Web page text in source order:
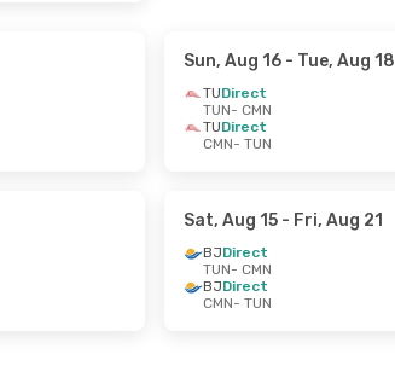
Sun, Aug 16- Tue, Aug 18
TUDirect
TUN- CMN
TUDirect
CMN- TUN
Sat, Aug 15- Fri, Aug 21
BJDirect
TUN- CMN
BJDirect
CMN- TUN